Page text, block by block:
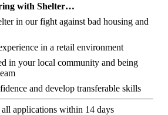
with Shelter…
in our fight against bad housing and
in a retail environment
in your local community and being
and develop transferable skills
applications within 14 days